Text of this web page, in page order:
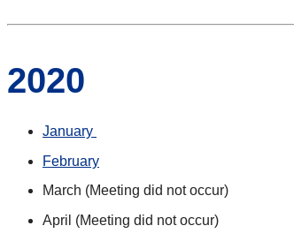
2020
January
February
March (Meeting did not occur)
April (Meeting did not occur)